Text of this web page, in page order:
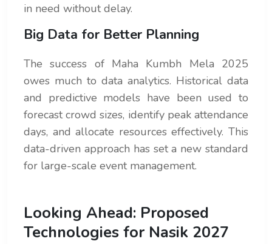
in need without delay.
Big Data for Better Planning
The success of Maha Kumbh Mela 2025
owes much to data analytics. Historical data
and predictive models have been used to
forecast crowd sizes, identify peak attendance
days, and allocate resources effectively. This
data-driven approach has set a new standard
for large-scale event management.
Looking Ahead: Proposed
Technologies for Nasik 2027